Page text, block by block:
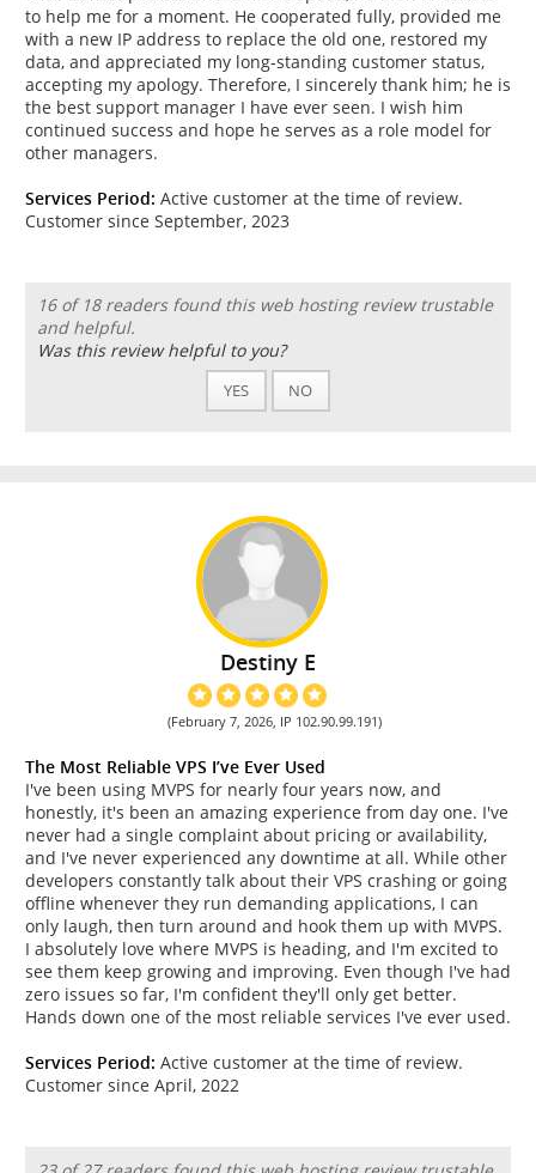
to help me for a moment. He cooperated fully, provided me
with a new IP address to replace the old one, restored my
data, and appreciated my long-standing customer status,
accepting my apology. Therefore, I sincerely thank him; he is
the best support manager I have ever seen. I wish him
continued success and hope he serves as a role model for
other managers.
Services Period: Active customer at the time of review.
Customer since September, 2023
16 of 18 readers found this web hosting review trustable
and helpful.
Was this review helpful to you?
YES NO
Destiny E
(February 7, 2026, IP 102.90.99.191)
The Most Reliable VPS I’ve Ever Used
I've been using MVPS for nearly four years now, and
honestly, it's been an amazing experience from day one. I've
never had a single complaint about pricing or availability,
and I've never experienced any downtime at all. While other
developers constantly talk about their VPS crashing or going
offline whenever they run demanding applications, I can
only laugh, then turn around and hook them up with MVPS.
I absolutely love where MVPS is heading, and I'm excited to
see them keep growing and improving. Even though I've had
zero issues so far, I'm confident they'll only get better.
Hands down one of the most reliable services I've ever used.
Services Period: Active customer at the time of review.
Customer since April, 2022